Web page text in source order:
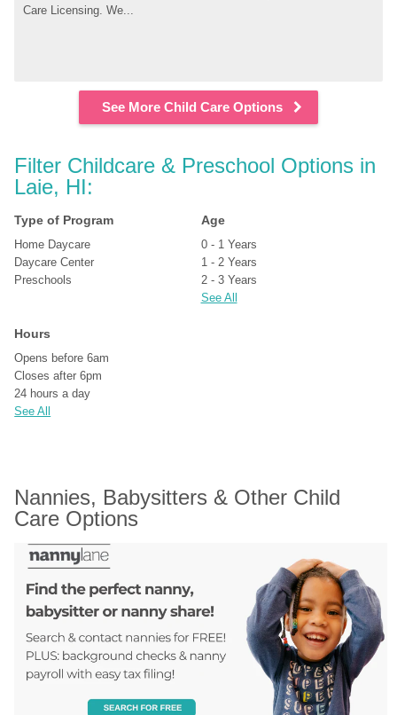
Care Licensing. We...
See More Child Care Options
Filter Childcare & Preschool Options in
Laie, HI:
Type of Program
Home Daycare
Daycare Center
Preschools
Age
0 - 1 Years
1 - 2 Years
2 - 3 Years
See All
Hours
Opens before 6am
Closes after 6pm
24 hours a day
See All
Nannies, Babysitters & Other Child
Care Options